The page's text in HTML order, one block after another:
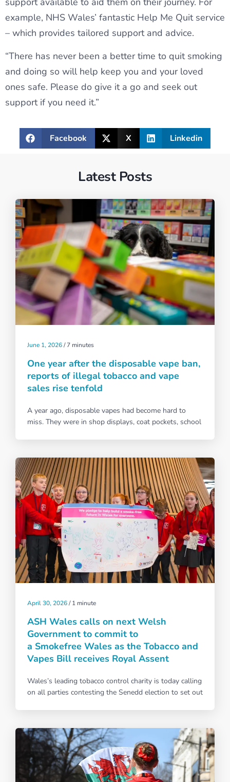
example, NHS Wales’ fantastic Help Me Quit service
– which provides tailored support and advice.
“There has never been a better time to quit smoking
and doing so will help keep you and your loved
ones safe. Please do give it a go and seek out
support if you need it.”
Facebook X Linkedin
Latest Posts
June 1, 2026/ 7 minutes
One year after the disposable vape ban,
reports of illegal tobacco and vape
sales rise tenfold
A year ago, disposable vapes had become hard to
miss. They were in shop displays, coat pockets, school
April 30, 2026/ 1 minute
ASH Wales calls on next Welsh
Government to commit to
a Smokefree Wales as the Tobacco and
Vapes Bill receives Royal Assent
Wales’s leading tobacco control charity is today calling
on all parties contesting the Senedd election to set out